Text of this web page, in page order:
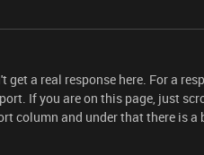
a real response here. For a
If you are on this page, just
column and under that there is